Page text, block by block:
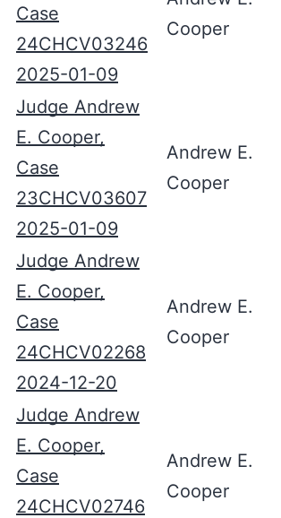
Case
24CHCV03246
2025-01-09
Cooper
Judge Andrew
E. Cooper,
Case
23CHCV03607
2025-01-09
Andrew E.
Cooper
Judge Andrew
E. Cooper,
Case
24CHCV02268
2024-12-20
Andrew E.
Cooper
Judge Andrew
E. Cooper,
Case
24CHCV02746
Andrew E.
Cooper